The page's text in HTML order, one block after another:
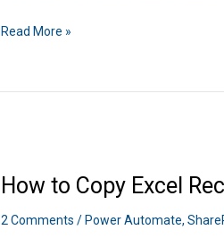
How
to
Another
Read More »
How to Copy Excel
2 Comments / Power Automate,